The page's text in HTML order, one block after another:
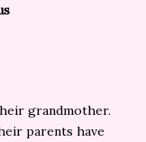
grandmother.
parents have